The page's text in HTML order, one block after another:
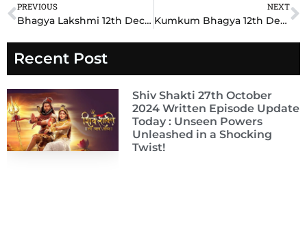
Prev
PREVIOUS
Bhagya Lakshmi 12th December 2024 Written Update: Lakshmi Faces a Shocking Betrayal
NEXT
Kumkum Bhagya 12th December 2024 Written Update: Prachi Faces a Tough Decision
Recent Post
Shiv Shakti 27th October
2024 Written Episode Update
Today : Unseen Powers
Unleashed in a Shocking
Twist!